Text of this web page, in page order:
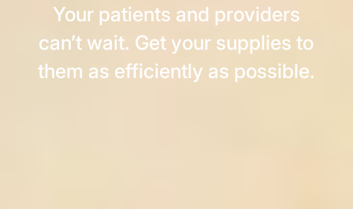
Your patients and providers
can’t wait. Get your supplies to
them as efficiently as possible.